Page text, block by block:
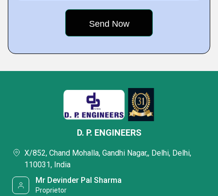
D. P. ENGINEERS
X/852, Chand Mohalla, Gandhi Nagar,, Delhi, Delhi,
110031, India
Mr Devinder Pal Sharma
Proprietor